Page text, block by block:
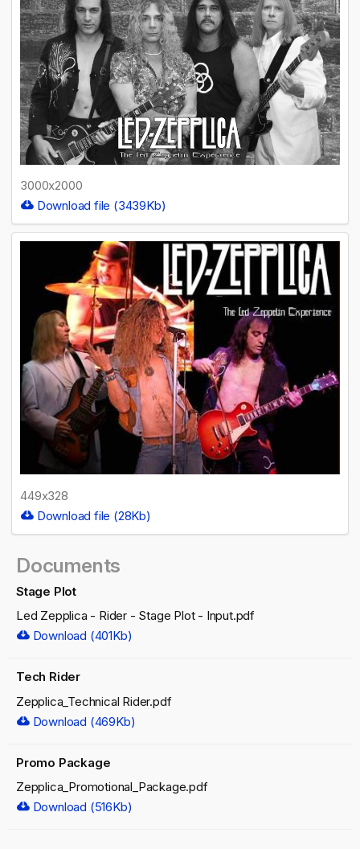
3000x2000
Download file (3439Kb)
449x328
Download file (28Kb)
Documents
Stage Plot
Led Zepplica - Rider - Stage Plot - Input.pdf
Download (401Kb)
Tech Rider
Zepplica_Technical Rider.pdf
Download (469Kb)
Promo Package
Zepplica_Promotional_Package.pdf
Download (516Kb)